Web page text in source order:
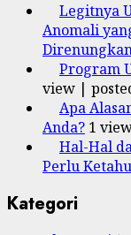
Legitnya
Anomali
Program
view |
Apa
Anda? 1
Hal-Hal
Perlu
Kategori